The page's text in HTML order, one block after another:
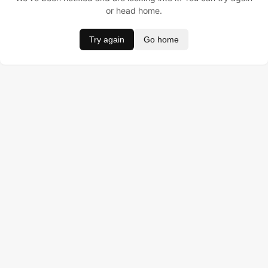
or head home.
Try again Go home